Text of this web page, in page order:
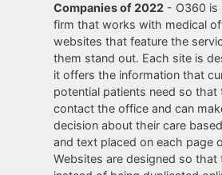
Companies of 2022 - O360 is
firm that works with medical
websites that feature the
them stand out. Each site is
it offers the information that
potential patients need so that
contact the office and can
decision about their care
and text placed on each page
Websites are designed so that